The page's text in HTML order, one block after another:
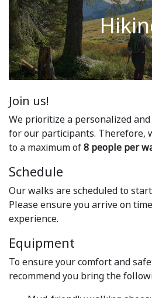
Join us!
We prioritize a personalized
for our participants. Therefore,
to a maximum of8 people per
Schedule
Our walks are scheduled to
Please ensure you arrive on
experience.
Equipment
To ensure your comfort and
recommend you bring the